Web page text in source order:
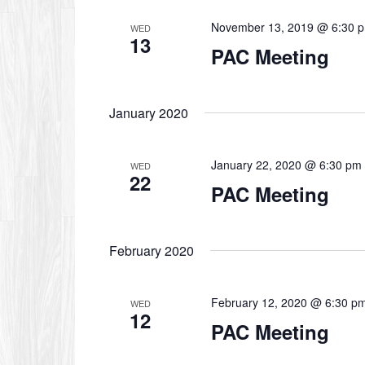
WED
13 PAC Meeting
November 13, 2019 @ 6:30
January 2020
WED
22 PAC Meeting
January 22, 2020 @ 6:30 pm
February 2020
WED
12 PAC Meeting
February 12, 2020 @ 6:30